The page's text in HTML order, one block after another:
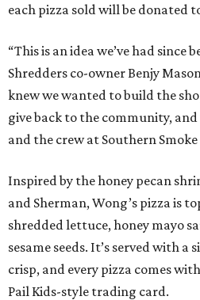
each pizza sold will be donated
“This is an idea we’ve had since
Shredders co-owner Benjy
knew we wanted to build the
give back to the community,
and the crew at Southern Smoke
Inspired by the honey pecan
and Sherman, Wong’s pizza is
shredded lettuce, honey mayo
sesame seeds. It’s served with a
crisp, and every pizza comes
Pail Kids-style trading card.